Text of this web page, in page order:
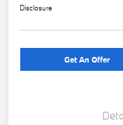
Disclosure
Get An Offer